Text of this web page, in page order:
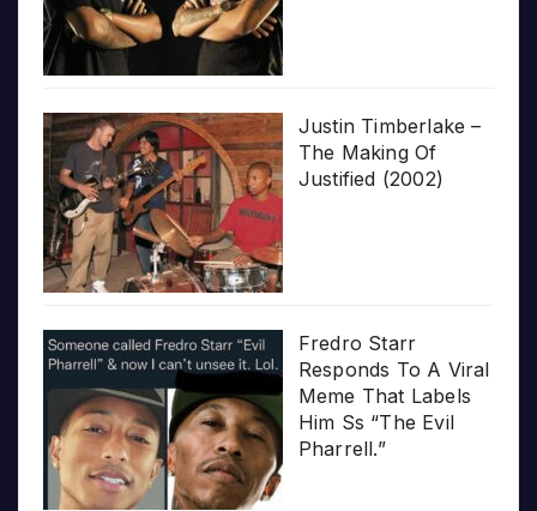
Justin Timberlake –
The Making Of
Justified (2002)
Fredro Starr
Responds To A Viral
Meme That Labels
Him Ss “The Evil
Pharrell.”